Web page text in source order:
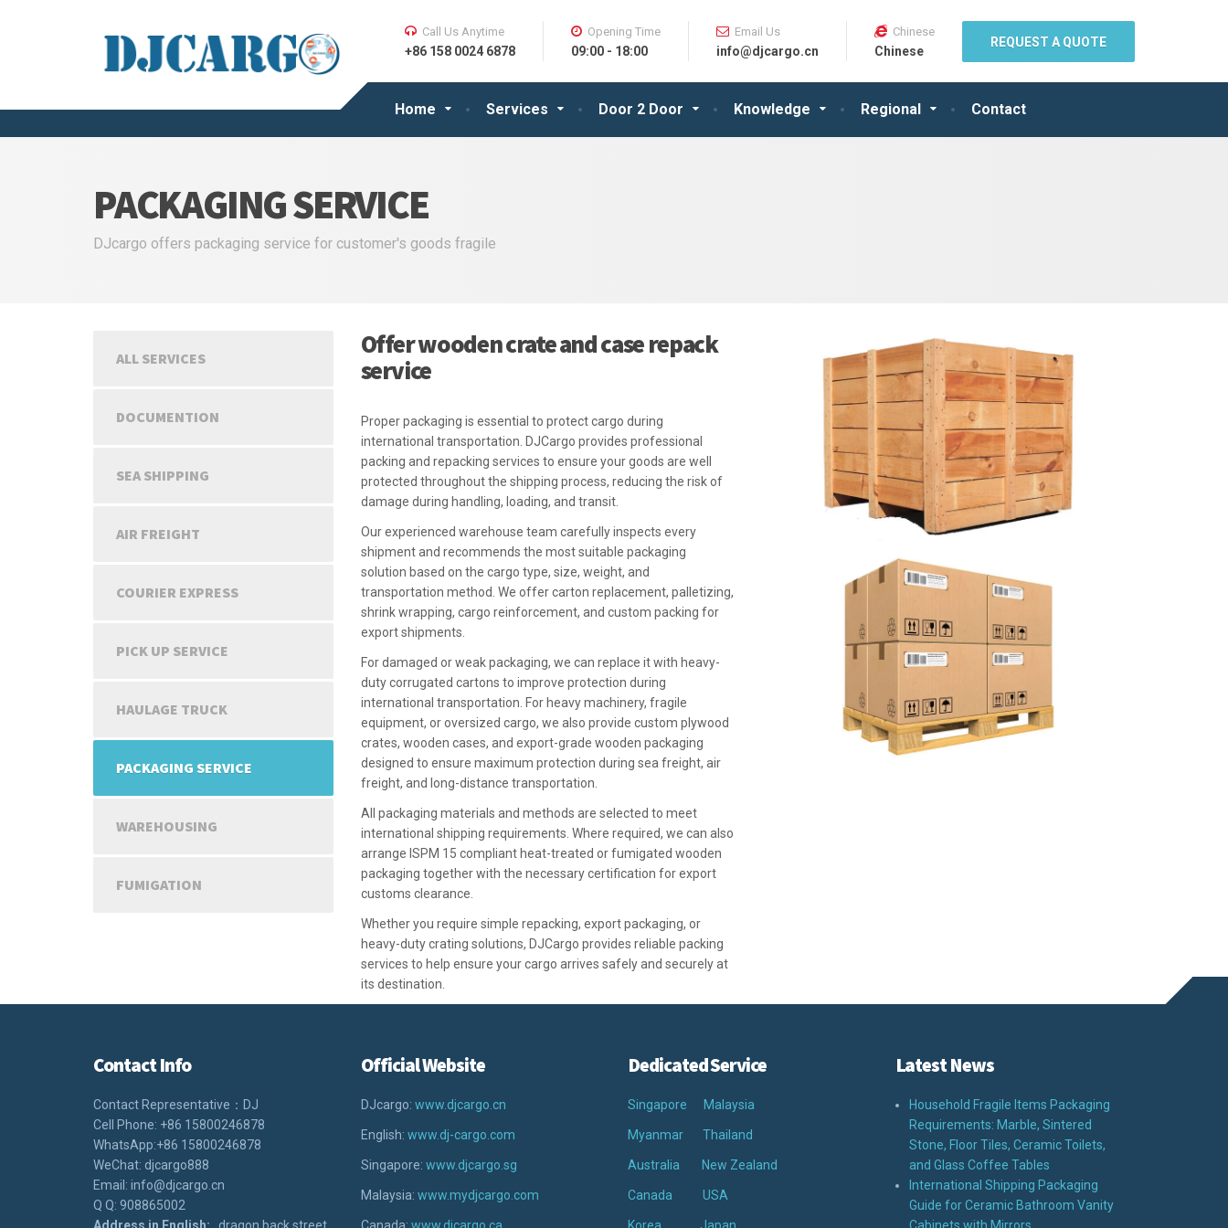
Home Services Door 2 Door Knowledge Regional Contact
Call Us Anytime
+86 158 0024 6878
Opening Time
09:00 - 18:00
Email Us
info@djcargo.cn
Chinese
Chinese
REQUEST A QUOTE
PACKAGING SERVICE
DJcargo offers packaging service for customer's goods fragile
Offer wooden crate and case repack
service
Proper packaging is essential to protect cargo during
international transportation. DJCargo provides professional
packing and repacking services to ensure your goods are well
protected throughout the shipping process, reducing the risk of
damage during handling, loading, and transit.
Our experienced warehouse team carefully inspects every
shipment and recommends the most suitable packaging
solution based on the cargo type, size, weight, and
transportation method. We offer carton replacement, palletizing,
shrink wrapping, cargo reinforcement, and custom packing for
export shipments.
For damaged or weak packaging, we can replace it with heavy-
duty corrugated cartons to improve protection during
international transportation. For heavy machinery, fragile
equipment, or oversized cargo, we also provide custom plywood
crates, wooden cases, and export-grade wooden packaging
designed to ensure maximum protection during sea freight, air
freight, and long-distance transportation.
All packaging materials and methods are selected to meet
international shipping requirements. Where required, we can also
arrange ISPM 15 compliant heat-treated or fumigated wooden
packaging together with the necessary certification for export
customs clearance.
Whether you require simple repacking, export packaging, or
heavy-duty crating solutions, DJCargo provides reliable packing
services to help ensure your cargo arrives safely and securely at
its destination.
ALL SERVICES
DOCUMENTION
SEA SHIPPING
AIR FREIGHT
COURIER EXPRESS
PICK UP SERVICE
HAULAGE TRUCK
PACKAGING SERVICE
WAREHOUSING
FUMIGATION
Contact Info
Contact Representative：DJ
Cell Phone: +86 15800246878
WhatsApp:+86 15800246878
WeChat: djcargo888
Email: info@djcargo.cn
Q Q: 908865002
Official Website
DJcargo: www.djcargo.cn
English: www.dj-cargo.com
Singapore: www.djcargo.sg
Malaysia: www.mydjcargo.com
Dedicated Service
Singapore Malaysia
Myanmar Thailand
Australia New Zealand
Canada USA
Latest News
Household Fragile Items Packaging
Requirements: Marble, Sintered
Stone, Floor Tiles, Ceramic Toilets,
and Glass Coffee Tables
International Shipping Packaging
Guide for Ceramic Bathroom Vanity